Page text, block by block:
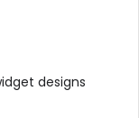
designs